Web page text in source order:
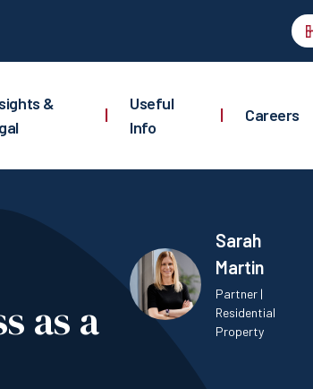
&
|
Useful
Info
| Careers
as a
Sarah
Martin
Partner |
Residential
Property